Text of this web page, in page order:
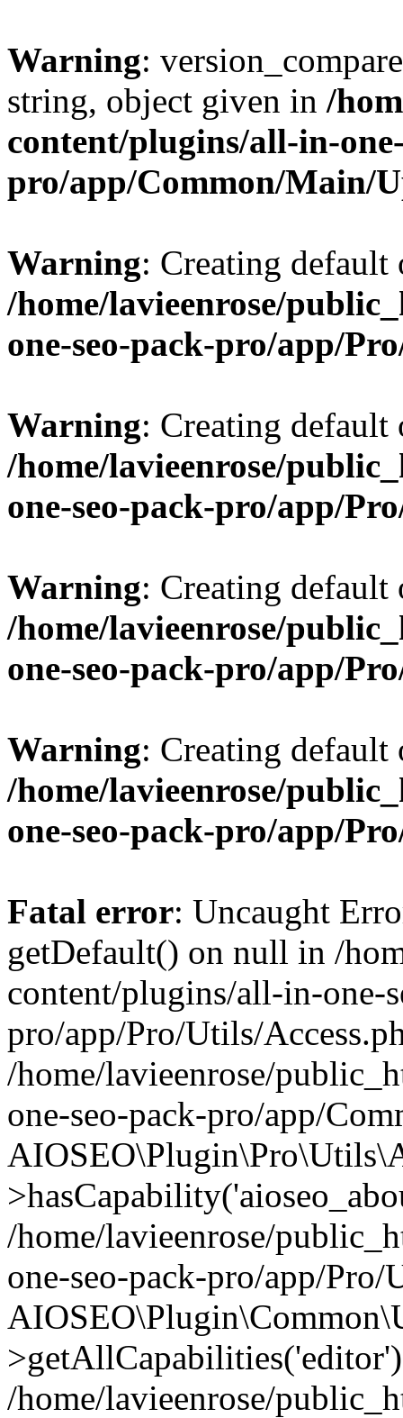
Warning:
string, object given in /
content/plugins/all-in-
pro/app/Common/Main/
Warning: Creating
/home/lavieenrose/
one-seo-pack-pro/app/
Warning: Creating
/home/lavieenrose/
one-seo-pack-pro/app/
Warning: Creating
/home/lavieenrose/
one-seo-pack-pro/app/
Warning: Creating
/home/lavieenrose/
one-seo-pack-pro/app/
Fatal error: Uncaught
getDefault() on null in /
content/plugins/all-in-one-
pro/app/Pro/Utils/
/home/lavieenrose/
one-seo-pack-pro/app/
/home/lavieenrose/
one-seo-pack-pro/app/
/home/lavieenrose/